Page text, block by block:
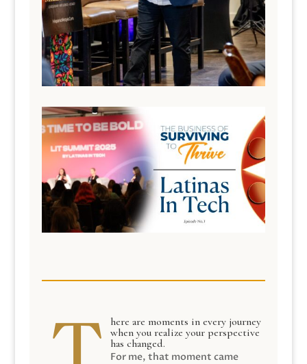
here are moments in every journey
when you realize your perspective
has changed.
For me, that moment came